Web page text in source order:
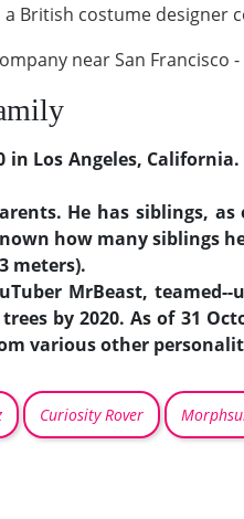
a British costume designer
near San
in Los Angeles,
He has siblings,
how many siblings
meters).
MrBeast,
by 2020. As of 31
various other
Curiosity Rover